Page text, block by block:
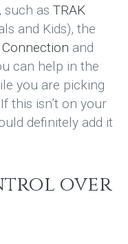
such as TRAK
and Kids), the
Connection and
can help in the
you are picking
this isn’t on your
definitely add it
over